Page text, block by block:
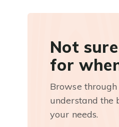
Not
for
Browse
understand the
your needs.